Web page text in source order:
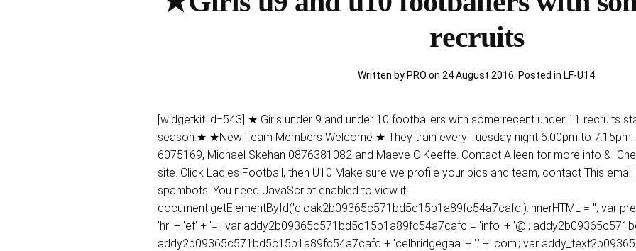
recruits
Written by PRO on 24 August 2016 . Posted in LF-U14.
[widgetkit id=543] ★ Girls under 9 and under 10 footballers with some recent under 11 recruits
season.★ ★New Team Members Welcome ★ They train every Tuesday night 6:00pm to
6075169, Michael Skehan 0876381082 and Maeve O'Keeffe. Contact Aileen for more info &
site. Click Ladies Football, then U10 Make sure we profile your pics and team, contact This
spambots. You need JavaScript enabled to view it.
document.getElementById('cloak2b09365c571bd5c15b1a89fc54a7cafc').innerHTML = ''; var
'hr' + 'ef' + '='; var addy2b09365c571bd5c15b1a89fc54a7cafc = 'info' + '@';
addy2b09365c571bd5c15b1a89fc54a7cafc + 'celbridgegaa' + '.' + 'com'; var